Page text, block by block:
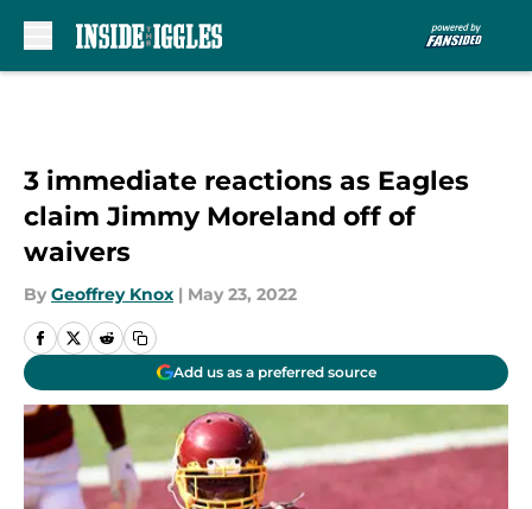
3 immediate reactions as Eagles
claim Jimmy Moreland off of
waivers
By Geoffrey Knox | May 23, 2022
Add us as a preferred source